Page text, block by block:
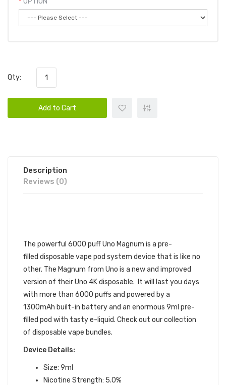
Qty:
Add to Cart
Description
Reviews (0)
The powerful 6000 puff Uno Magnum is a pre-
filled disposable vape pod system device that is like no
other. The Magnum from Uno is a new and improved
version of their Uno 4K disposable. It will last you days
with more than 6000 puffs and powered by a
1300mAh built-in battery and an enormous 9ml pre-
filled pod with tasty e-liquid. Check out our collection
of disposable vape bundles.
Device Details:
Size: 9ml
Nicotine Strength: 5.0%